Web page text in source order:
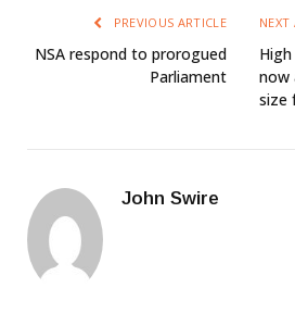
PREVIOUS ARTICLE
NSA respond to prorogued
Parliament
NEXT
now
size
John Swire